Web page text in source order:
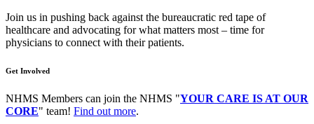
Join us in pushing back against the bureaucratic red tape of
healthcare and advocating for what matters most – time for
physicians to connect with their patients.
Get Involved
NHMS Members can join the NHMS "YOUR CARE IS AT OUR
CORE" team! Find out more.